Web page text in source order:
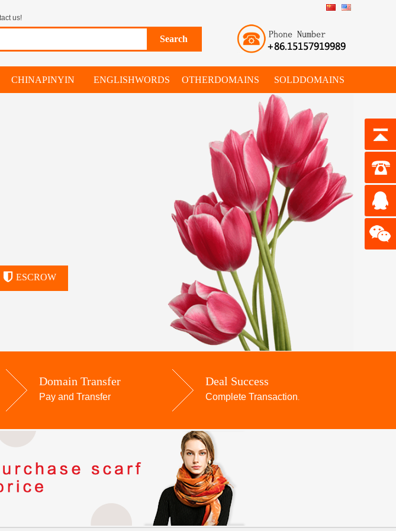
us!
CHINAPINYIN ENGLISHWORDS OTHERDOMAINS SOLDDOMAINS
ESCROW
Domain Transfer
Pay and Transfer
Deal Success
Complete Transaction.